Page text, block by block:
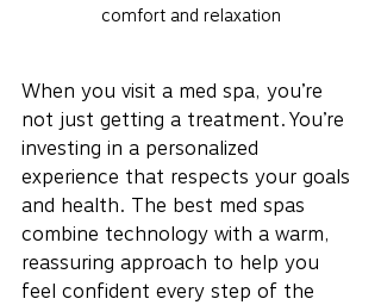
comfort and relaxation
When you visit a med spa, you’re
not just getting a treatment. You’re
investing in a personalized
experience that respects your goals
and health. The best med spas
combine technology with a warm,
reassuring approach to help you
feel confident every step of the